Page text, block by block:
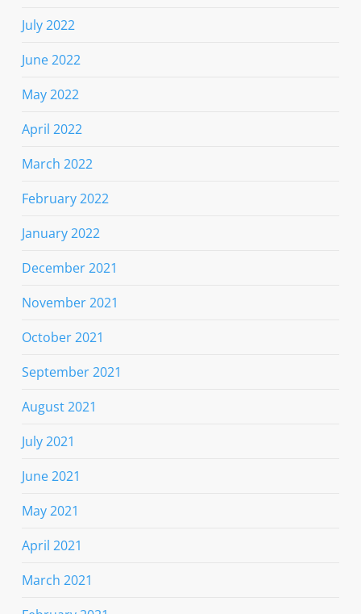
July 2022
June 2022
May 2022
April 2022
March 2022
February 2022
January 2022
December 2021
November 2021
October 2021
September 2021
August 2021
July 2021
June 2021
May 2021
April 2021
March 2021